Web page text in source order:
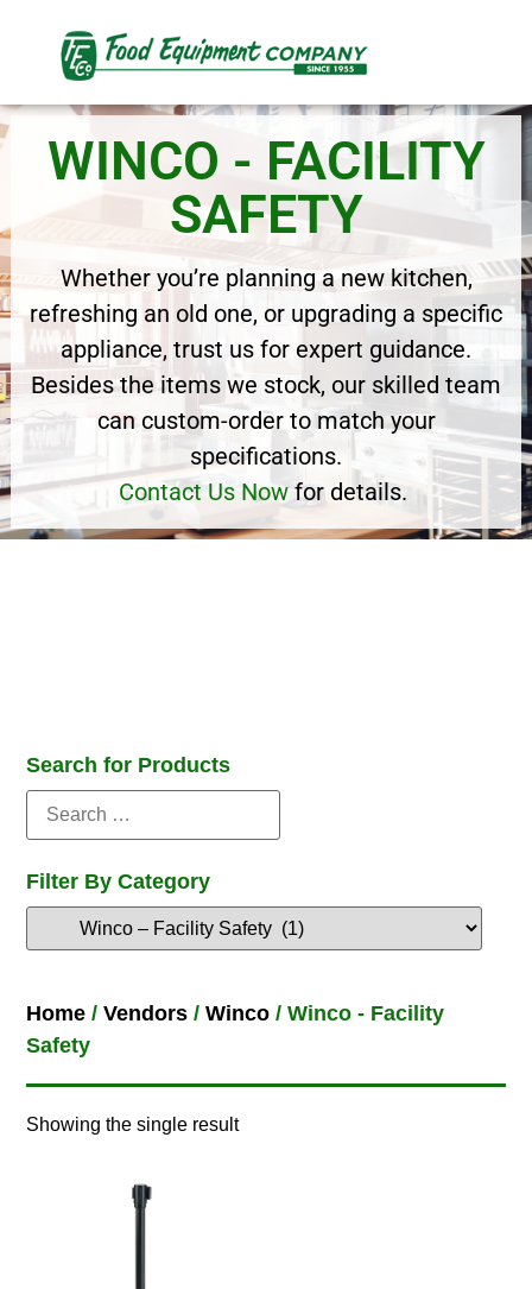
WINCO - FACILITY
SAFETY
Whether you’re planning a new kitchen,
refreshing an old one, or upgrading a specific
appliance, trust us for expert guidance.
Besides the items we stock, our skilled team
can custom-order to match your
specifications.
Contact Us Now for details.
Search for Products
Filter By Category
Home /Vendors /Winco / Winco - Facility
Safety
Showing the single result